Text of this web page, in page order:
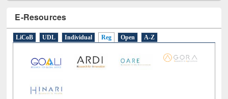
E-Resources
LiCoB UDL Individual Reg Open A-Z